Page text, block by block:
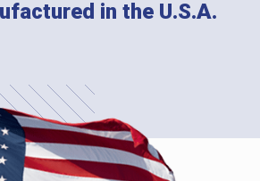
in the U.S.A.